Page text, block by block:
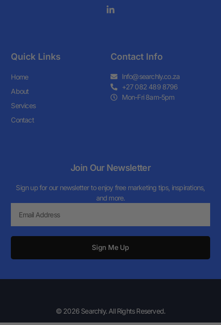
Quick Links
Home
About
Services
Contact
Contact Info
Info@searchly.co.za
+27 082 489 8796
Mon-Fri 8am-5pm
Join Our Newsletter
Sign up for our newsletter to enjoy free marketing tips, inspirations,
and more.
Sign Me Up
© 2026 Searchly. All Rights Reserved.